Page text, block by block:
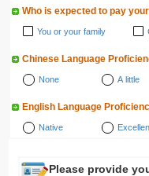
Who is expected to pay
You or your family
Chinese Language
None A little
English Language
Native
Please provide